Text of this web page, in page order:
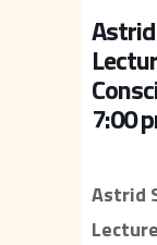
7:00
Astrid